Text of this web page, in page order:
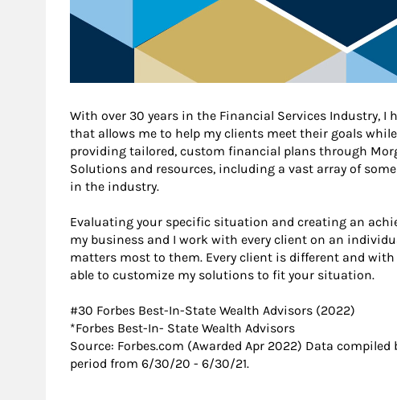
With over 30 years in the Financial Services Industry, I
that allows me to help my clients meet their goals
providing tailored, custom financial plans through
Solutions and resources, including a vast array of
in the industry.
Evaluating your specific situation and creating an
my business and I work with every client on an
matters most to them. Every client is different and with
able to customize my solutions to fit your situation.
#30 Forbes Best-In-State Wealth Advisors (2022)
*​Forbes Best-In- State Wealth Advisors
Source: Forbes.com (Awarded Apr 2022) Data compiled
period from 6/30/20 - 6/30/21.